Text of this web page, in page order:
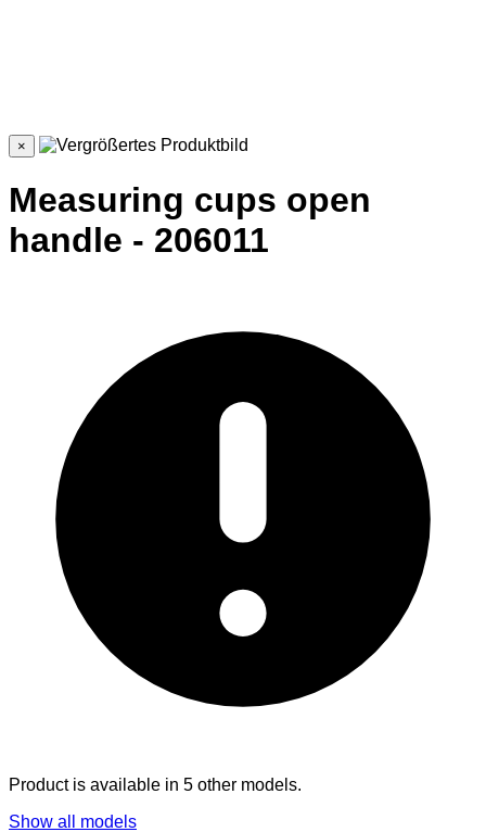
×
Measuring cups open
handle - 206011
Product is available in 5 other models.
Show all models